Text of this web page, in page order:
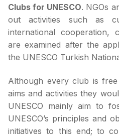
Clubs for UNESCO. NGOs
out activities such as
international cooperation,
are examined after the
the UNESCO Turkish
Although every club is
aims and activities they
UNESCO mainly aim to
UNESCO’s principles and
initiatives to this end; to